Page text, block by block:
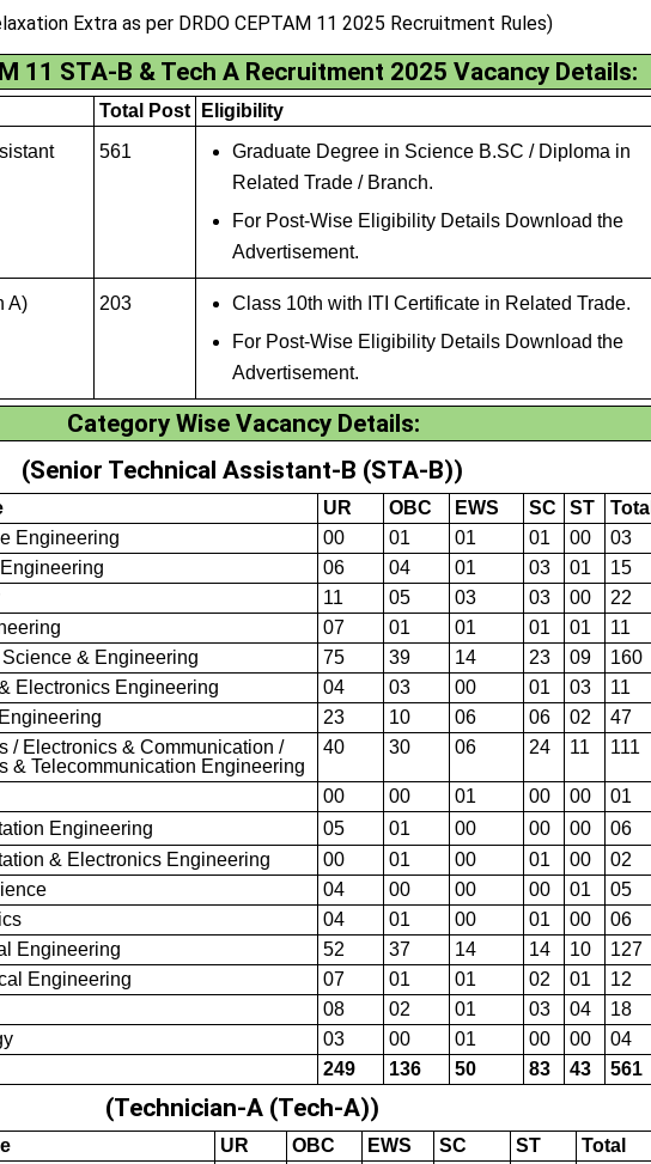
Extra as per DRDO CEPTAM 11 2025 Recruitment Rules)
11 STA-B & Tech A Recruitment 2025 Vacancy Details:
Total Post
Eligibility
561
Graduate Degree in Science B.SC / Diploma in
Related Trade / Branch.
For Post-Wise Eligibility Details Download the
Advertisement.
A) 203
Class 10th with ITI Certificate in Related Trade.
For Post-Wise Eligibility Details Download the
Advertisement.
Category Wise Vacancy Details:
(Senior Technical Assistant-B (STA-B))
UR OBC EWS SC ST
Total
Engineering 00 01 01 01 00
03
06 04 01 03 01
15
11 05 03 03 00
22
07 01 01 01 01
11
& Engineering 75 39 14 23 09
160
Electronics Engineering 04 03 00 01 03
11
23 10 06 06 02
47
/ Electronics & Communication /
& Telecommunication Engineering
40 30 06 24 11 111
00 00 01 00 00
01
Engineering 05 01 00 00 00
06
& Electronics Engineering 00 01 00 01 00
02
04 00 00 00 01
05
04 01 00 01 00
06
Engineering 52 37 14 14 10
127
Engineering 07 01 01 02 01
12
08 02 01 03 04
18
03 00 01 00 00
04
249 136 50 83 43 561
(Technician-A (Tech-A))
UR OBC EWS SC ST
Total